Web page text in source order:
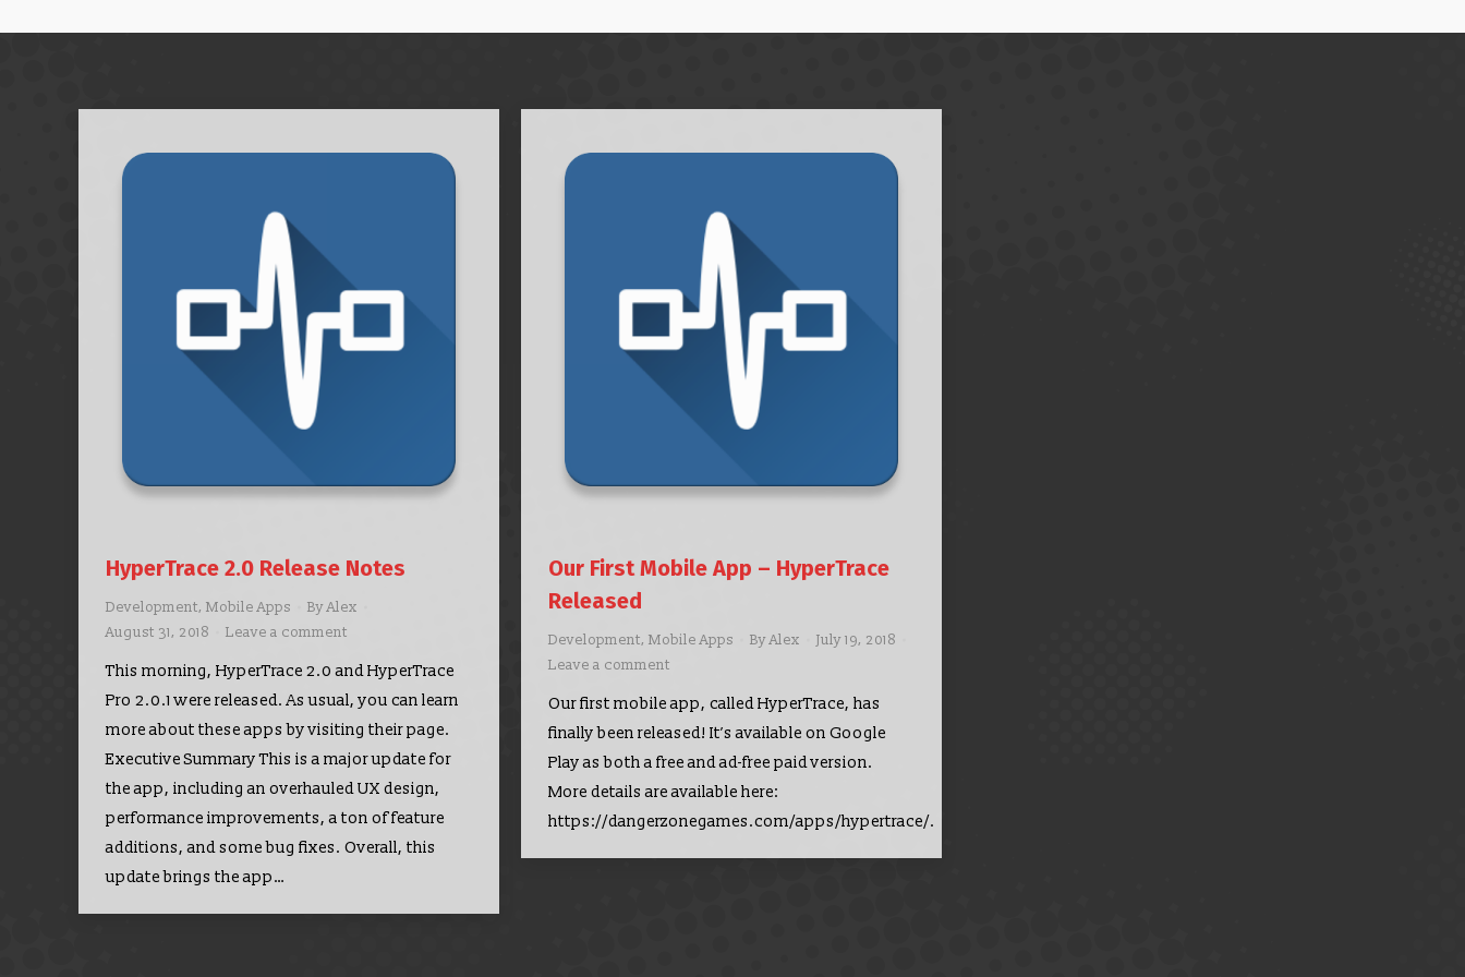
HyperTrace 2.0 Release Notes
Development, Mobile Apps ByAlex
August 31, 2018
Leave a comment
This morning, HyperTrace 2.0 and HyperTrace
Pro 2.0.1 were released. As usual, you can learn
more about these apps by visiting their page.
Executive Summary This is a major update for
the app, including an overhauled UX design,
performance improvements, a ton of feature
additions, and some bug fixes. Overall, this
update brings the app…
Our First Mobile App – HyperTrace
Released
Development, Mobile Apps ByAlex
July 19, 2018
Leave a comment
Our first mobile app, called HyperTrace, has
finally been released! It’s available on Google
Play as both a free and ad-free paid version.
More details are available here:
https://dangerzonegames.com/apps/hypertrace/.